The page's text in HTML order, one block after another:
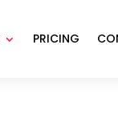
PRICING